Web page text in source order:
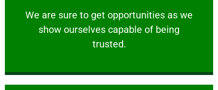
We are sure to get opportunities as we
show ourselves capable of being
trusted.
RELIABLE
We are sure to get opportunities as we show